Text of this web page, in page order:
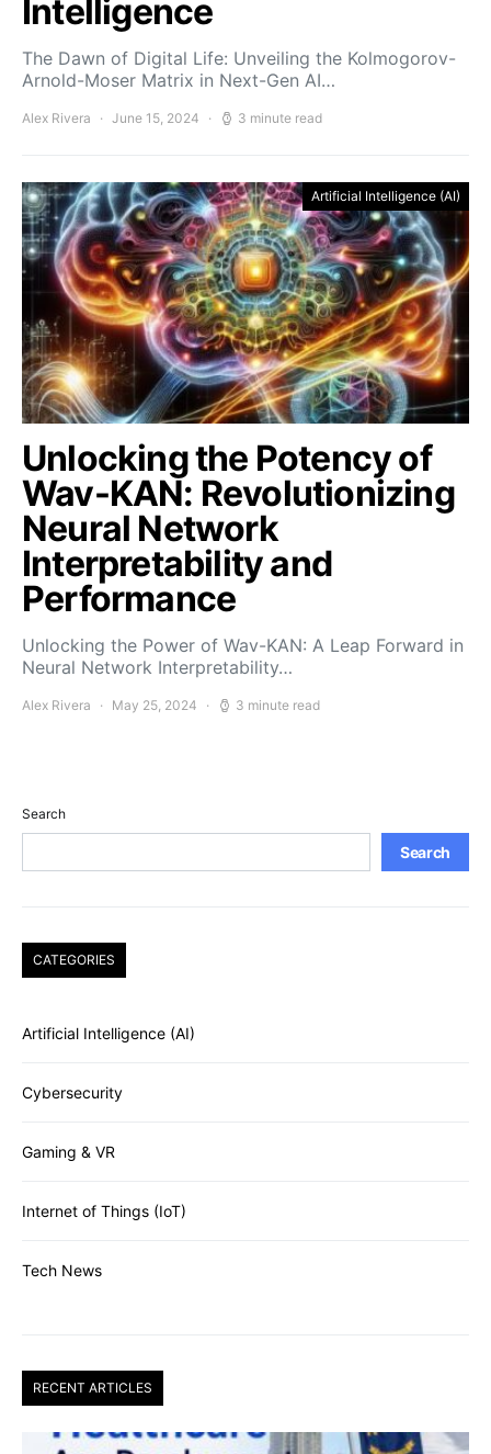
Intelligence
The Dawn of Digital Life: Unveiling the Kolmogorov-
Arnold-Moser Matrix in Next-Gen AI…
Alex Rivera June 15, 2024 3 minute read
Artificial Intelligence (AI)
Unlocking the Potency of
Wav-KAN: Revolutionizing
Neural Network
Interpretability and
Performance
Unlocking the Power of Wav-KAN: A Leap Forward in
Neural Network Interpretability…
Alex Rivera May 25, 2024 3 minute read
Search
Search
CATEGORIES
Artificial Intelligence (AI)
Cybersecurity
Gaming & VR
Internet of Things (IoT)
Tech News
RECENT ARTICLES